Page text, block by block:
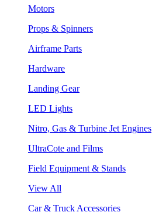
Motors
Props & Spinners
Airframe Parts
Hardware
Landing Gear
LED Lights
Nitro, Gas & Turbine Jet Engines
UltraCote and Films
Field Equipment & Stands
View All
Car & Truck Accessories